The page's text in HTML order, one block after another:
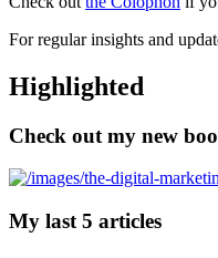
For regular insights and
Highlighted
Check out my new
My last 5 articles